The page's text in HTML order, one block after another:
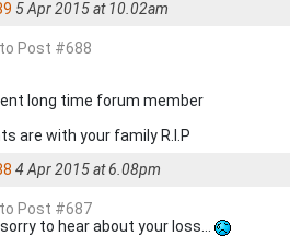
5 Apr 2015 at 10.02am
to Post #688
long time forum member
are with your family R.I.P
4 Apr 2015 at 6.08pm
to Post #687
sorry to hear about your loss...